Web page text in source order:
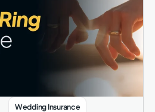
Wedding Insurance